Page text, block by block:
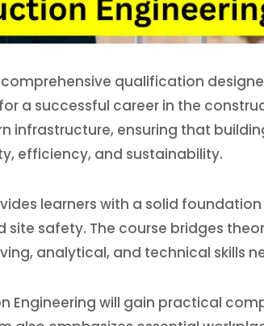
comprehensive qualification
a successful career in the
infrastructure, ensuring that
efficiency, and sustainability.
learners with a solid
safety. The course bridges
analytical, and technical skills
Engineering will gain practical